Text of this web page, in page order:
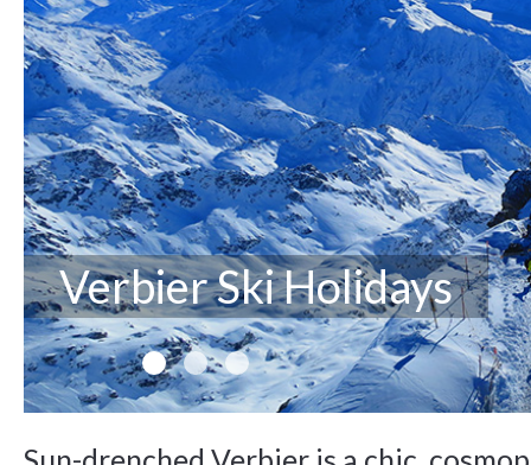
Verbier Ski Holidays